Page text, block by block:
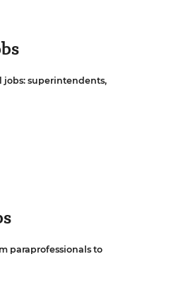
jobs: superintendents,
paraprofessionals to